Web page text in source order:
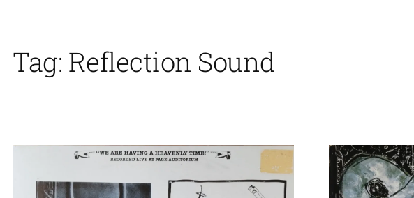
Tag: Reflection Sound